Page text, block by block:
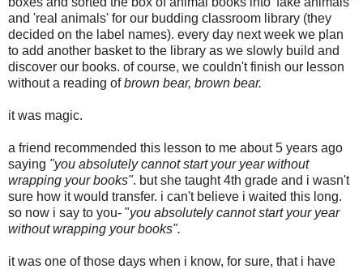
and 'real animals' for our budding classroom library (they
decided on the label names). every day next week we plan
to add another basket to the library as we slowly build and
discover our books. of course, we couldn't finish our lesson
without a reading ofbrown bear, brown bear.
it was magic.
a friend recommended this lesson to me about 5 years ago
saying "you absolutely cannot start your year without
wrapping your books". but she taught 4th grade and i wasn't
sure how it would transfer. i can't believe i waited this long.
so now i say to you- "you absolutely cannot start your year
without wrapping your books".
it was one of those days when i know, for sure, that i have